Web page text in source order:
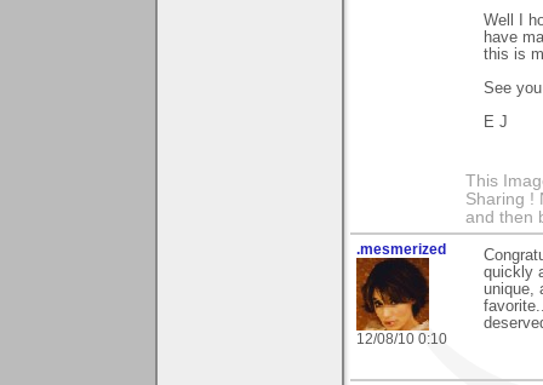
Well I
have
this is
See
E J
This
Sharing !
and then
.mesmerized
12/08/10 0:10
quickly
unique,